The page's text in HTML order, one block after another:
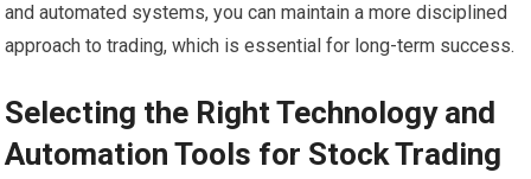
and automated systems, you can maintain a more disciplined
approach to trading, which is essential for long-term success.
Selecting the Right Technology and
Automation Tools for Stock Trading